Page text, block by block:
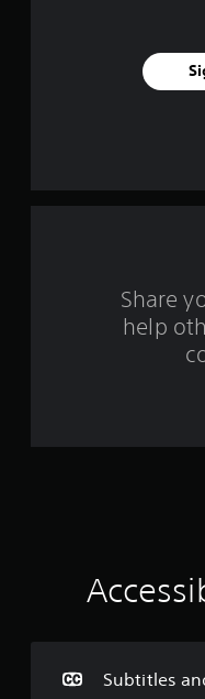
Share
help
Subtitles